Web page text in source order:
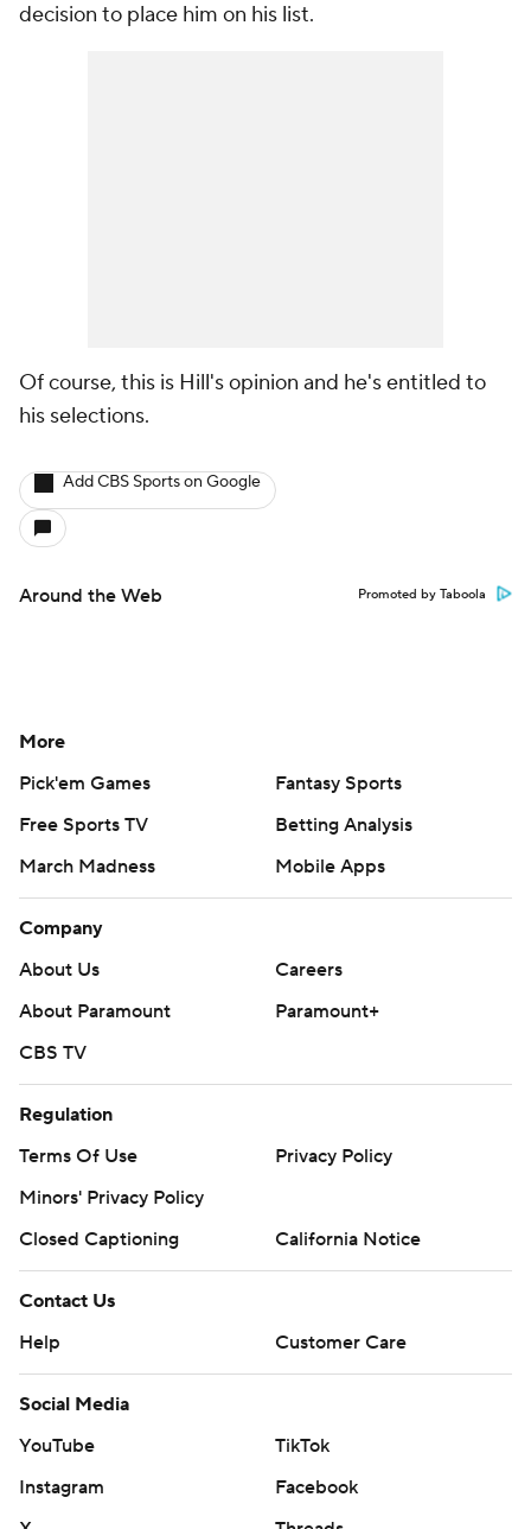
decision to place him on his list.
Of course, this is Hill's opinion and he's entitled to
his selections.
Add CBS Sports on Google
Around the Web Promoted by Taboola
More
Pick'em Games
Fantasy Sports
Free Sports TV
Betting Analysis
March Madness
Mobile Apps
Company
About Us
Careers
About Paramount
Paramount+
CBS TV
Regulation
Terms Of Use
Privacy Policy
Minors' Privacy Policy
Closed Captioning
California Notice
Contact Us
Help
Customer Care
Social Media
YouTube
TikTok
Instagram
Facebook